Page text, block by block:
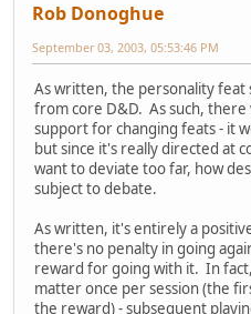
Rob Donoghue
September 03, 2003, 05:53:46 PM
As written, the personality feat
from core D&D. As such, there
support for changing feats - it
but since it's really directed at
want to deviate too far, how
subject to debate.
As written, it's entirely a
there's no penalty in going
reward for going with it. In
matter once per session (the
the reward) - subsequent